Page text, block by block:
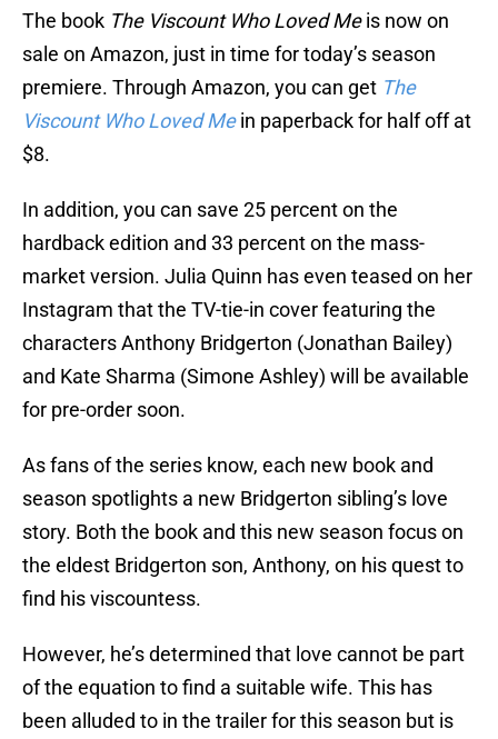
The book The Viscount Who Loved Meis now on
sale on Amazon, just in time for today’s season
premiere. Through Amazon, you can get The
Viscount Who Loved Mein paperback for half off at
$8.
In addition, you can save 25 percent on the
hardback edition and 33 percent on the mass-
market version. Julia Quinn has even teased on her
Instagram that the TV-tie-in cover featuring the
characters Anthony Bridgerton (Jonathan Bailey)
and Kate Sharma (Simone Ashley) will be available
for pre-order soon.
As fans of the series know, each new book and
season spotlights a new Bridgerton sibling’s love
story. Both the book and this new season focus on
the eldest Bridgerton son, Anthony, on his quest to
find his viscountess.
However, he’s determined that love cannot be part
of the equation to find a suitable wife. This has
been alluded to in the trailer for this season but is